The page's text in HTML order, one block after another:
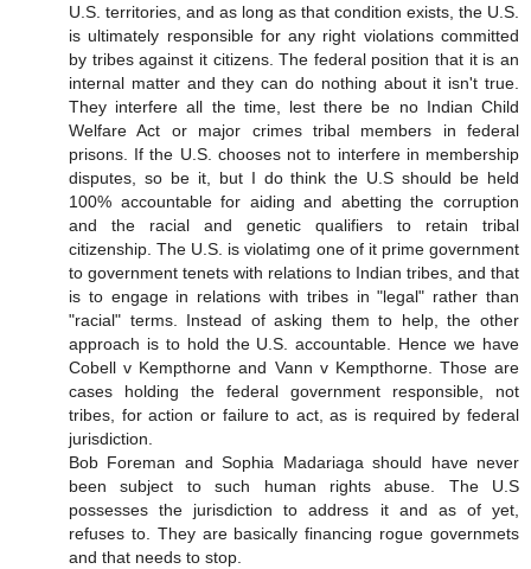
U.S. territories, and as long as that condition exists, the U.S.
is ultimately responsible for any right violations committed
by tribes against it citizens. The federal position that it is an
internal matter and they can do nothing about it isn't true.
They interfere all the time, lest there be no Indian Child
Welfare Act or major crimes tribal members in federal
prisons. If the U.S. chooses not to interfere in membership
disputes, so be it, but I do think the U.S should be held
100% accountable for aiding and abetting the corruption
and the racial and genetic qualifiers to retain tribal
citizenship. The U.S. is violatimg one of it prime government
to government tenets with relations to Indian tribes, and that
is to engage in relations with tribes in "legal" rather than
"racial" terms. Instead of asking them to help, the other
approach is to hold the U.S. accountable. Hence we have
Cobell v Kempthorne and Vann v Kempthorne. Those are
cases holding the federal government responsible, not
tribes, for action or failure to act, as is required by federal
jurisdiction.
Bob Foreman and Sophia Madariaga should have never
been subject to such human rights abuse. The U.S
possesses the jurisdiction to address it and as of yet,
refuses to. They are basically financing rogue governmets
and that needs to stop.